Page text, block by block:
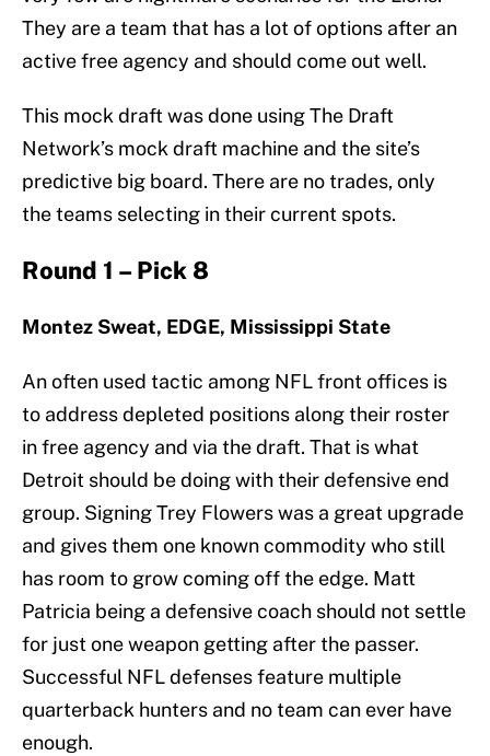
They are a team that has a lot of options after an
active free agency and should come out well.
This mock draft was done using The Draft
Network’s mock draft machine and the site’s
predictive big board. There are no trades, only
the teams selecting in their current spots.
Round 1 – Pick 8
Montez Sweat, EDGE, Mississippi State
An often used tactic among NFL front offices is
to address depleted positions along their roster
in free agency and via the draft. That is what
Detroit should be doing with their defensive end
group. Signing Trey Flowers was a great upgrade
and gives them one known commodity who still
has room to grow coming off the edge. Matt
Patricia being a defensive coach should not settle
for just one weapon getting after the passer.
Successful NFL defenses feature multiple
quarterback hunters and no team can ever have
enough.